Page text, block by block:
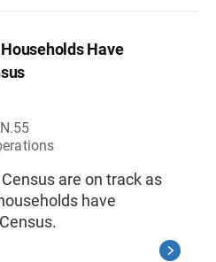
Have
are on track as
have